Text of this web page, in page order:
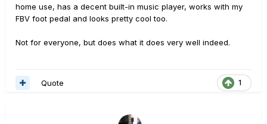
home use, has a decent built-in music player, works with my
FBV foot pedal and looks pretty cool too.
Not for everyone, but does what it does very well indeed.
1
Quote